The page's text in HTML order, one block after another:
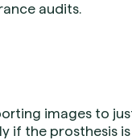
audits.
images to
if the prosthesis is